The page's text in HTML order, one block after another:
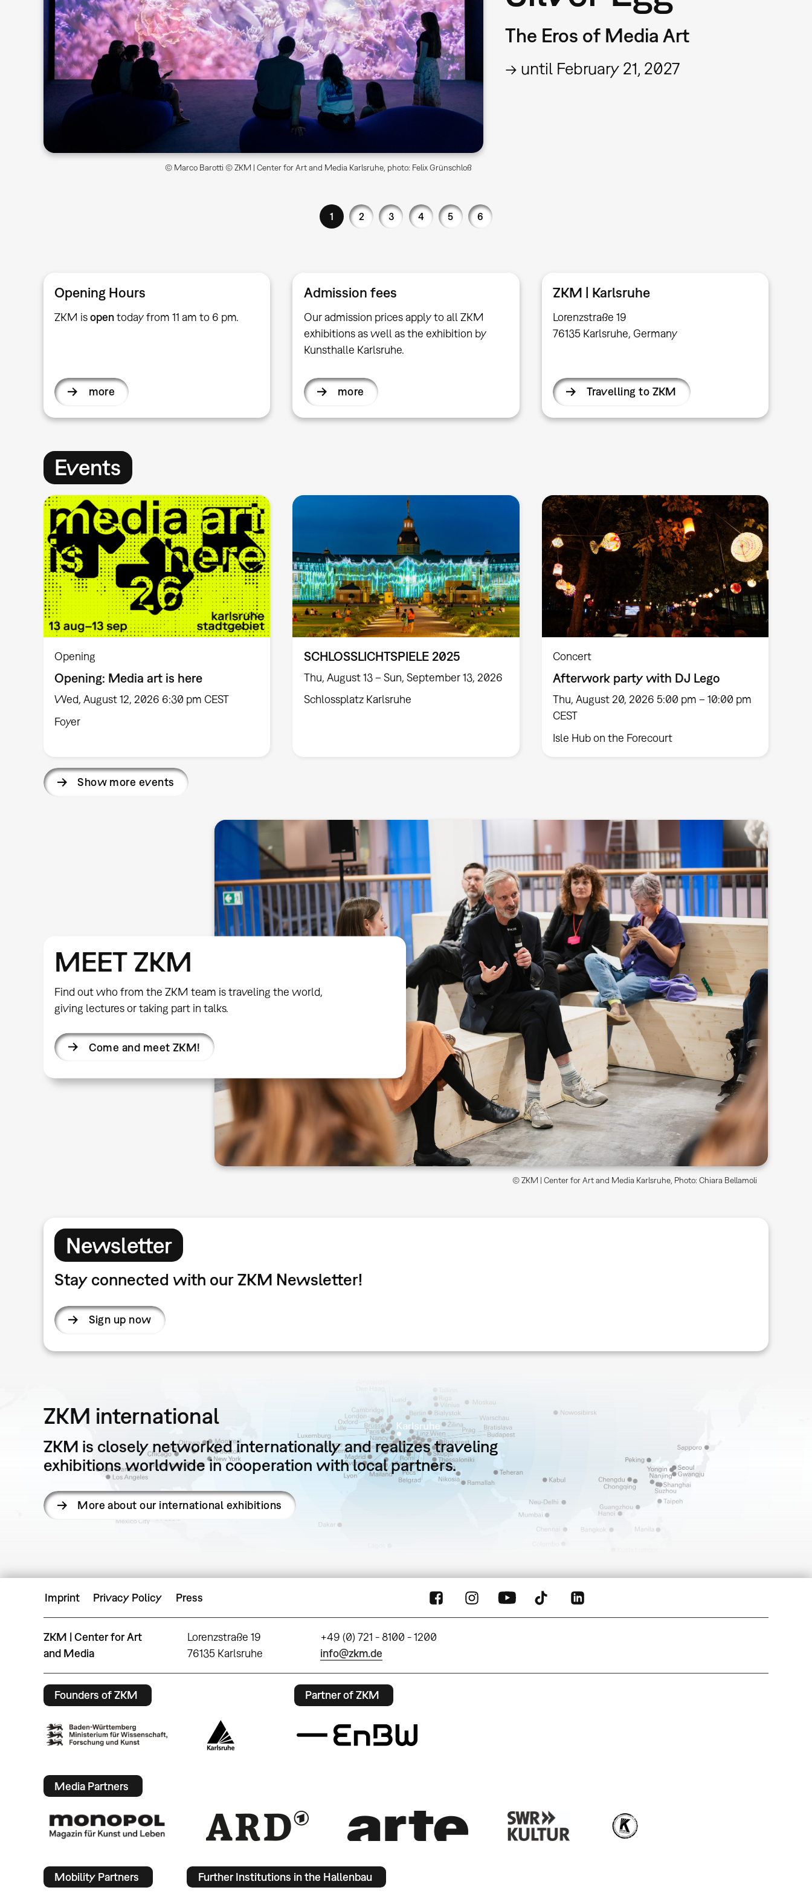
© Marco Barotti © ZKM | Center for Art and Media Karlsruhe, photo: Felix Grünschloß
The Eros of Media Art
→ until February 21, 2027
1 2 3 4 5 6
Opening Hours
ZKM isopentoday from 11 am to 6 pm.
more
Admission fees
Our admission prices apply to all ZKM
exhibitions as well as the exhibition by
Kunsthalle Karlsruhe.
more
ZKM | Karlsruhe
Lorenzstraße 19
76135 Karlsruhe, Germany
Travelling to ZKM
Events
Opening
Opening: Media art is here
Wed, August 12, 2026 6:30 pm CEST
Foyer
SCHLOSSLICHTSPIELE 2025
Thu, August 13 – Sun, September 13, 2026
Schlossplatz Karlsruhe
Concert
Afterwork party with DJ Lego
Thu, August 20, 2026 5:00 pm – 10:00 pm
CEST
Isle Hub on the Forecourt
Show more events
MEET ZKM
Find out who from the ZKM team is traveling the world,
giving lectures or taking part in talks.
Come and meet ZKM!
© ZKM | Center for Art and Media Karlsruhe, Photo: Chiara Bellamoli
Newsletter
Stay connected with our ZKM Newsletter!
Sign up now
ZKM international
ZKM is closely networked internationally and realizes traveling
exhibitions worldwide in cooperation with local partners.
More about our international exhibitions
Imprint Privacy Policy Press
ZKM | Center for Art
and Media
Lorenzstraße 19
76135 Karlsruhe
+49 (0) 721 - 8100 - 1200
info@zkm.de
Founders of ZKM Partner of ZKM
Media Partners
Mobility Partners Further Institutions in the Hallenbau